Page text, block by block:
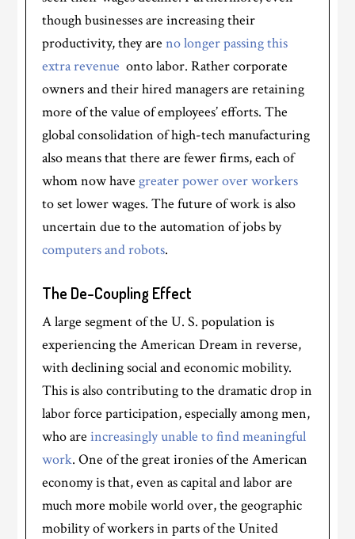
though businesses are increasing their
productivity, they areno longer passing this
extra revenue onto labor. Rather corporate
owners and their hired managers are retaining
more of the value of employees’ efforts. The
global consolidation of high-tech manufacturing
also means that there are fewer firms, each of
whom now have greater power over workers
to set lower wages. The future of work is also
uncertain due to the automation of jobs by
computers and robots.
The De-Coupling Effect
A large segment of the U. S. population is
experiencing the American Dream in reverse,
with declining social and economic mobility.
This is also contributing to the dramatic drop in
labor force participation, especially among men,
who areincreasingly unable to find meaningful
work. One of the great ironies of the American
economy is that, even as capital and labor are
much more mobile world over, the geographic
mobility of workers in parts of the United